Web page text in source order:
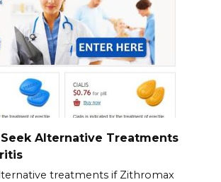
Alternative Treatments
treatments if Zithromax